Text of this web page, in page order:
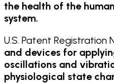
the health of the
system.
U.S. Patent Registration
and devices for
oscillations and
physiological state